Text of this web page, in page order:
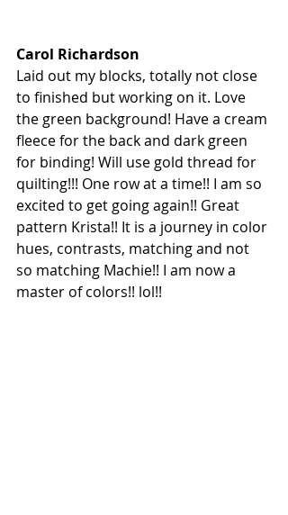
Carol Richardson
Laid out my blocks, totally not close
to finished but working on it. Love
the green background! Have a cream
fleece for the back and dark green
for binding! Will use gold thread for
quilting!!! One row at a time!! I am so
excited to get going again!! Great
pattern Krista!! It is a journey in color
hues, contrasts, matching and not
so matching Machie!! I am now a
master of colors!! lol!!